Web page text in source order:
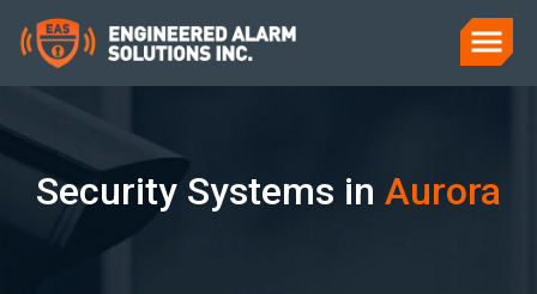
Security Systems in Aurora